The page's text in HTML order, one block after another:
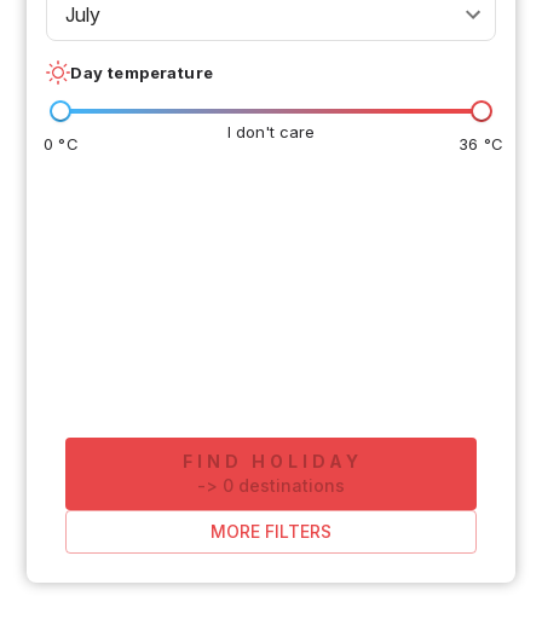
July
Day temperature
I don't care
0 °C 36 °C
FIND HOLIDAY
-> 0 destinations
MORE FILTERS